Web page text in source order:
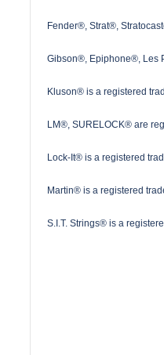
Fender®, Strat®,
Gibson®, Epiphone®, Les
Kluson® is a registered
LM®, SURELOCK® are
Lock-It® is a registered
Martin® is a registered
S.I.T. Strings® is a